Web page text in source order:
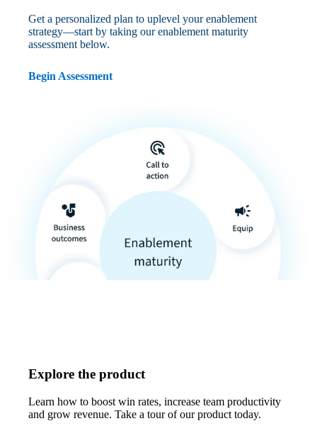
Get a personalized plan to uplevel your enablement
strategy—start by taking our enablement maturity
assessment below.
Begin Assessment
Explore the product
Learn how to boost win rates, increase team productivity
and grow revenue. Take a tour of our product today.